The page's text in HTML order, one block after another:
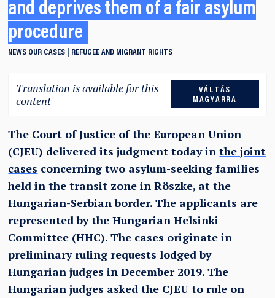
and deprives them of a fair asylum
procedure
NEWS OUR CASES REFUGEE AND MIGRANT RIGHTS
Translation is available for this
content
VÁLTÁS
MAGYARRA
The Court of Justice of the European Union
(CJEU) delivered its judgment today inthe joint
cases concerning two asylum-seeking families
held in the transit zone in Röszke, at the
Hungarian-Serbian border. The applicants are
represented by the Hungarian Helsinki
Committee (HHC). The cases originate in
preliminary ruling requests lodged by
Hungarian judges in December 2019. The
Hungarian judges asked the CJEU to rule on